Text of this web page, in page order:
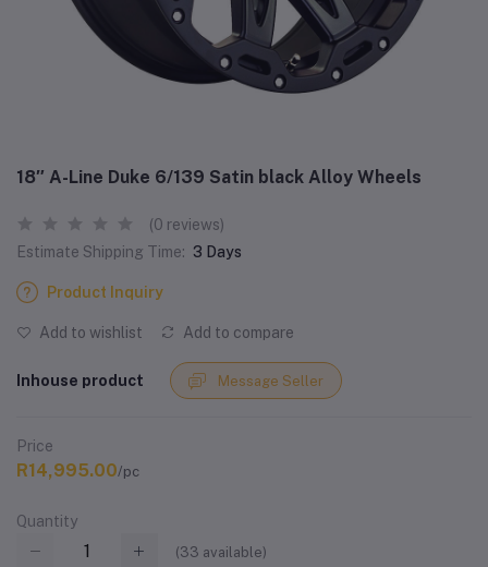
18″ A-Line Duke 6/139 Satin black Alloy Wheels
(0 reviews)
Estimate Shipping Time: 3 Days
Product Inquiry
Add to wishlist Add to compare
Inhouse product Message Seller
Price
R14,995.00/pc
Quantity
(33 available)